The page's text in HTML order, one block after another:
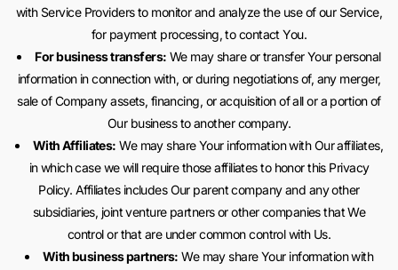
with Service Providers to monitor and analyze the use of our Service,
for payment processing, to contact You.
For business transfers: We may share or transfer Your personal
information in connection with, or during negotiations of, any merger,
sale of Company assets, financing, or acquisition of all or a portion of
Our business to another company.
With Affiliates: We may share Your information with Our affiliates,
in which case we will require those affiliates to honor this Privacy
Policy. Affiliates includes Our parent company and any other
subsidiaries, joint venture partners or other companies that We
control or that are under common control with Us.
With business partners: We may share Your information with